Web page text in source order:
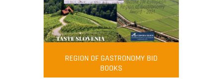
FOOD FILM MENU
AMBASSADOR
Robert Oliver
Robert Oliver is founder of television
REGION OF GASTRONOMY BID
BOOKS